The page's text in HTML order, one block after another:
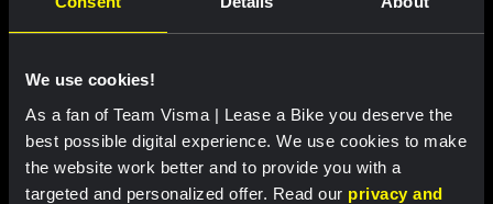
We use cookies!
As a fan of Team Visma | Lease a Bike you deserve the
best possible digital experience. We use cookies to make
the website work better and to provide you with a
targeted and personalized offer. Read our privacy and